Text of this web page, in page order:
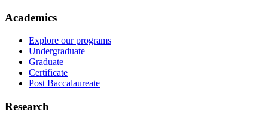
Academics
Explore our programs
Undergraduate
Graduate
Certificate
Post Baccalaureate
Research